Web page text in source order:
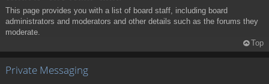
This page provides you with a list of board staff, including board
administrators and moderators and other details such as the forums they
moderate.
Top
Private Messaging